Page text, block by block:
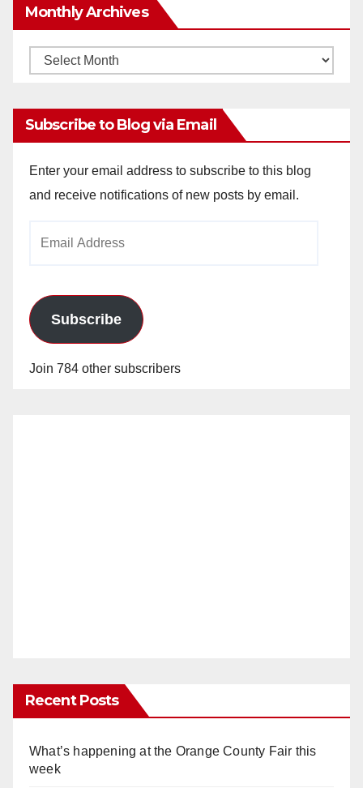
Monthly Archives
Monthly
Subscribe to Blog via Email
Enter your email address to subscribe to this blog
and receive notifications of new posts by email.
Subscribe
Join 784 other subscribers
Recent Posts
What’s happening at the Orange County Fair this
week